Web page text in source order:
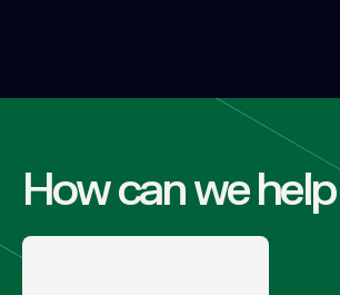
How can we